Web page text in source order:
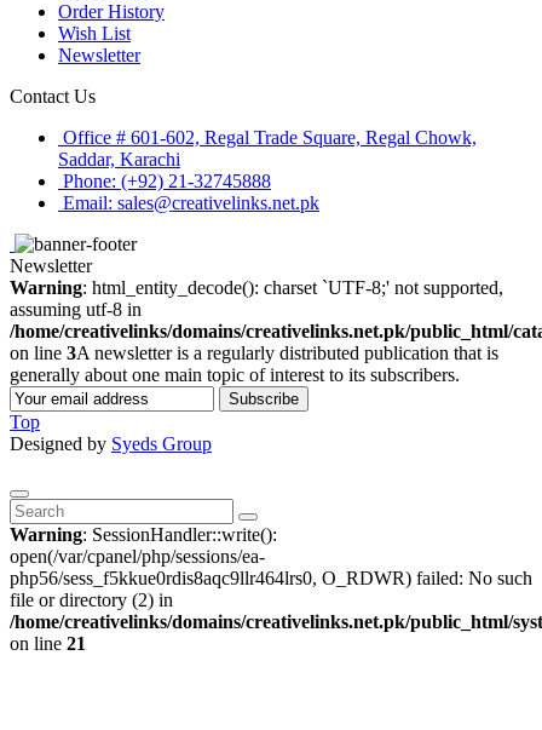
Order History
Wish List
Newsletter
Contact Us
Office # 601-602, Regal Trade Square, Regal Chowk,
Saddar, Karachi
Phone: (+92) 21-32745888
Email: sales@creativelinks.net.pk
Newsletter
Warning: html_entity_decode(): charset `UTF-8;' not supported,
assuming utf-8 in
/home/creativelinks/domains/creativelinks.net.pk/public_html/
on line 3A newsletter is a regularly distributed publication that is
generally about one main topic of interest to its subscribers.
Subscribe
Top
Designed by Syeds Group
Warning: SessionHandler::write():
open(/var/cpanel/php/sessions/ea-
php56/sess_f5kkue0rdis8aqc9llr464lrs0, O_RDWR) failed: No such
file or directory (2) in
/home/creativelinks/domains/creativelinks.net.pk/public_html/
on line 21